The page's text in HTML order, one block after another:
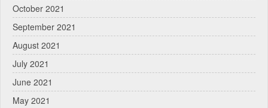
October 2021
September 2021
August 2021
July 2021
June 2021
May 2021